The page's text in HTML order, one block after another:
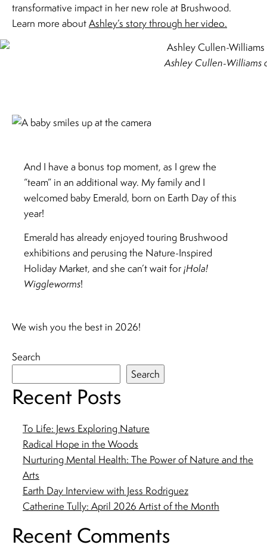
transformative impact in her new role at Brushwood.
Learn more aboutAshley’s story through her video.
Ashley Cullen-Williams
And I have a bonus top moment, as I grew the
“team” in an additional way. My family and I
welcomed baby Emerald, born on Earth Day of this
year!
Emerald has already enjoyed touring Brushwood
exhibitions and perusing the Nature-Inspired
Holiday Market, and she can’t wait for¡Hola!
Wiggleworms!
We wish you the best in 2026!
Search
Search
Recent Posts
To Life: Jews Exploring Nature
Radical Hope in the Woods
Nurturing Mental Health: The Power of Nature and the
Arts
Earth Day Interview with Jess Rodriguez
Catherine Tully: April 2026 Artist of the Month
Recent Comments